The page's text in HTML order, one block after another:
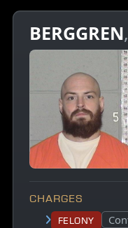
BERGGREN
CHARGES
Felony